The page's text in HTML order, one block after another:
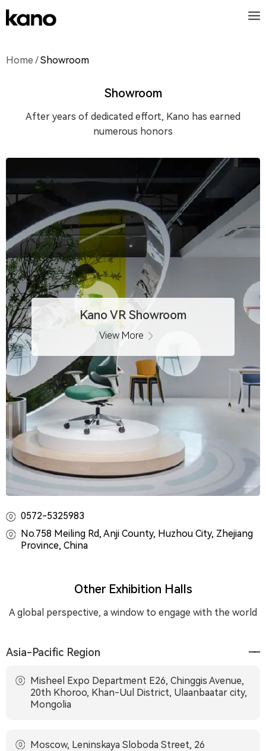
Home /Showroom
Showroom
After years of dedicated effort, Kano has earned
numerous honors
Kano VR Showroom
View More
0572-5325983
No.758 Meiling Rd, Anji County, Huzhou City, Zhejiang
Province, China
Other Exhibition Halls
A global perspective, a window to engage with the world
Asia-Pacific Region
Misheel Expo Department E26, Chinggis Avenue,
20th Khoroo, Khan-Uul District, Ulaanbaatar city,
Mongolia
Moscow, Leninskaya Sloboda Street, 26